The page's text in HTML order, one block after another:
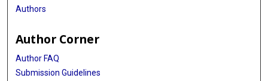
Authors
Author Corner
Author FAQ
Submission Guidelines